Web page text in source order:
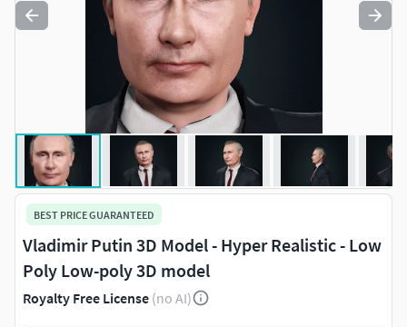
BEST PRICE GUARANTEED
Vladimir Putin 3D Model - Hyper Realistic - Low
Poly Low-poly 3D model
Royalty Free License (no AI)